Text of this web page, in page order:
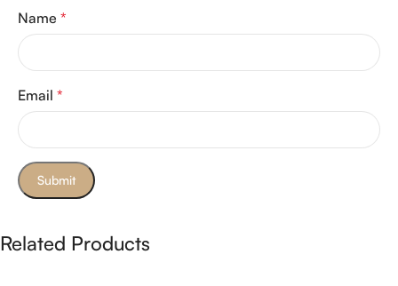
Name *
Email *
Related Products